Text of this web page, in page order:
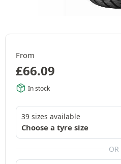
From
£66.09
In stock
39 sizes available
Choose a tyre size
OR